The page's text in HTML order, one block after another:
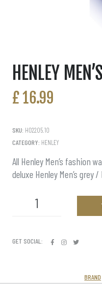
HENLEY
£16.99
SKU: H02205.10
CATEGORY: HENLEY
All Henley Men’s fashion
deluxe Henley Men’s
GET SOCIAL:
BRAND